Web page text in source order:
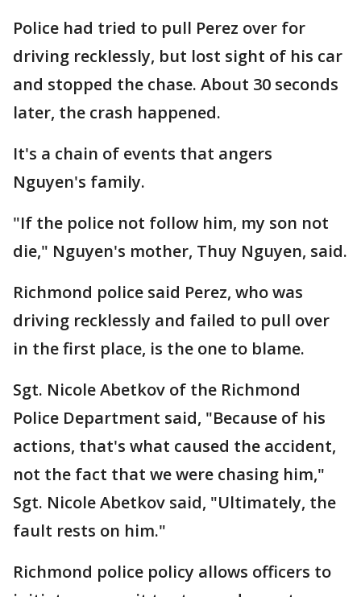
Police had tried to pull Perez over for
driving recklessly, but lost sight of his car
and stopped the chase. About 30 seconds
later, the crash happened.
It's a chain of events that angers
Nguyen's family.
"If the police not follow him, my son not
die," Nguyen's mother, Thuy Nguyen, said.
Richmond police said Perez, who was
driving recklessly and failed to pull over
in the first place, is the one to blame.
Sgt. Nicole Abetkov of the Richmond
Police Department said, "Because of his
actions, that's what caused the accident,
not the fact that we were chasing him,"
Sgt. Nicole Abetkov said, "Ultimately, the
fault rests on him."
Richmond police policy allows officers to